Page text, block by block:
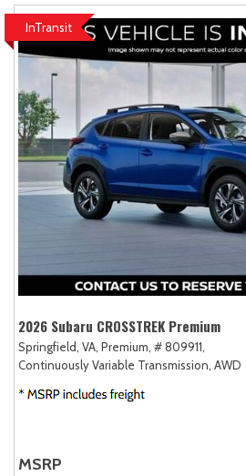
InTransit
2026 Subaru CROSSTREK Premium
Springfield, VA, Premium, # 809911,
Continuously Variable Transmission, AWD
MSRP